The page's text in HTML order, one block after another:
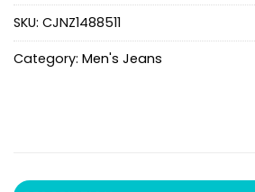
SKU: CJNZ1488511
Category: Men's Jeans